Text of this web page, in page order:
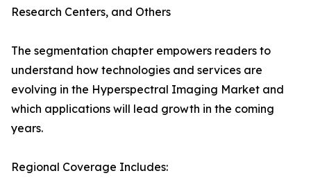
Research Centers, and Others
The segmentation chapter empowers readers to
understand how technologies and services are
evolving in the Hyperspectral Imaging Market and
which applications will lead growth in the coming
years.
Regional Coverage Includes: